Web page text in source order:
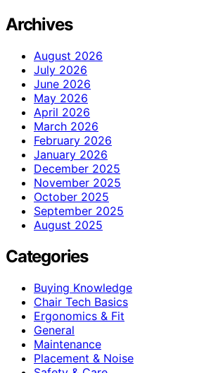
Archives
August 2026
July 2026
June 2026
May 2026
April 2026
March 2026
February 2026
January 2026
December 2025
November 2025
October 2025
September 2025
August 2025
Categories
Buying Knowledge
Chair Tech Basics
Ergonomics & Fit
General
Maintenance
Placement & Noise